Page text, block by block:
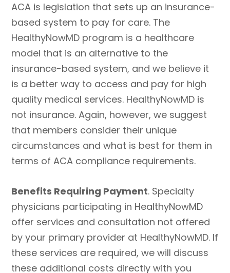
ACA is legislation that sets up an insurance-
based system to pay for care. The
HealthyNowMD program is a healthcare
model that is an alternative to the
insurance-based system, and we believe it
is a better way to access and pay for high
quality medical services. HealthyNowMD is
not insurance. Again, however, we suggest
that members consider their unique
circumstances and what is best for them in
terms of ACA compliance requirements.
Benefits Requiring Payment. Specialty
physicians participating in HealthyNowMD
offer services and consultation not offered
by your primary provider at HealthyNowMD. If
these services are required, we will discuss
these additional costs directly with you